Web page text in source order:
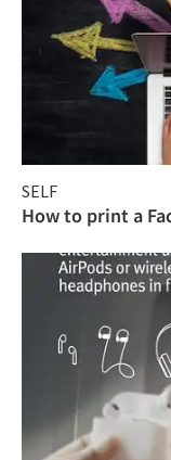
SELF
How to print a